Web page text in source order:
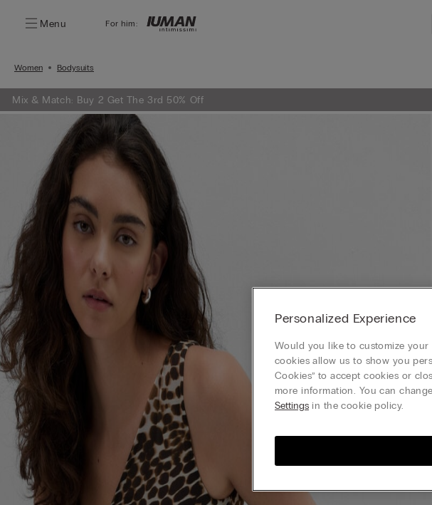
Menu For him:
Women Bodysuits
Mix & Match: Buy 2 Get The 3rd 50% Off
Personalized Experience
Would you like to customize
cookies allow us to show you
Cookies” to accept cookies or
more information. You can
Settings in the cookie policy.